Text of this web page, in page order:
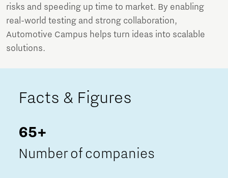
risks and speeding up time to market. By enabling
real-world testing and strong collaboration,
Automotive Campus helps turn ideas into scalable
solutions.
Facts & Figures
65+
Number of companies